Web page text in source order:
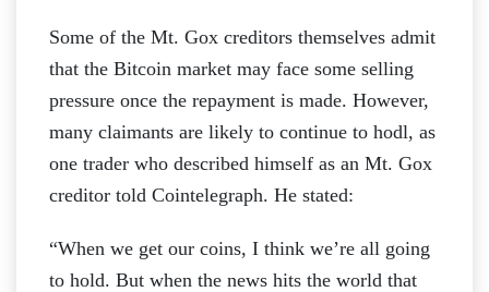
Some of the Mt. Gox creditors themselves admit
that the Bitcoin market may face some selling
pressure once the repayment is made. However,
many claimants are likely to continue to hodl, as
one trader who described himself as an Mt. Gox
creditor told Cointelegraph. He stated:
“When we get our coins, I think we’re all going
to hold. But when the news hits the world that